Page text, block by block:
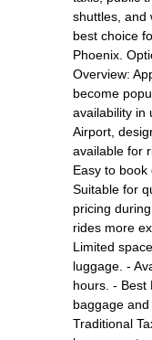
shuttles, and
best choice
Phoenix.
Overview:
become
availability in
Airport,
available for
Easy to
Suitable for
pricing
rides more
Limited
luggage. -
hours. - Best
baggage
Traditional